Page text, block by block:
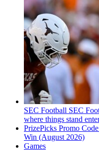
SEC Football SEC
where things stand
PrizePicks Promo
Win (August 2026)
Games